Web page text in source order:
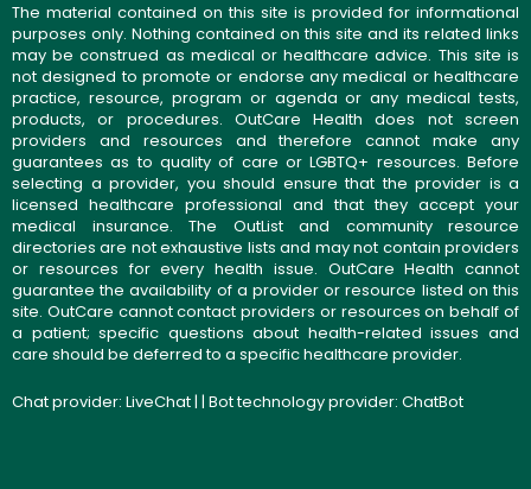
The material contained on this site is provided for informational
purposes only. Nothing contained on this site and its related links
may be construed as medical or healthcare advice. This site is
not designed to promote or endorse any medical or healthcare
practice, resource, program or agenda or any medical tests,
products, or procedures. OutCare Health does not screen
providers and resources and therefore cannot make any
guarantees as to quality of care or LGBTQ+ resources. Before
selecting a provider, you should ensure that the provider is a
licensed healthcare professional and that they accept your
medical insurance. The OutList and community resource
directories are not exhaustive lists and may not contain providers
or resources for every health issue. OutCare Health cannot
guarantee the availability of a provider or resource listed on this
site. OutCare cannot contact providers or resources on behalf of
a patient; specific questions about health-related issues and
care should be deferred to a specific healthcare provider.
Chat provider: LiveChat| | Bot technology provider: ChatBot